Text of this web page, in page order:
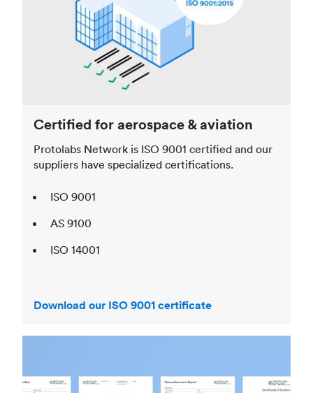
Certified for aerospace & aviation
Protolabs Network is ISO 9001 certified and our
suppliers have specialized certifications.
ISO 9001
AS 9100
ISO 14001
Download our ISO 9001 certificate